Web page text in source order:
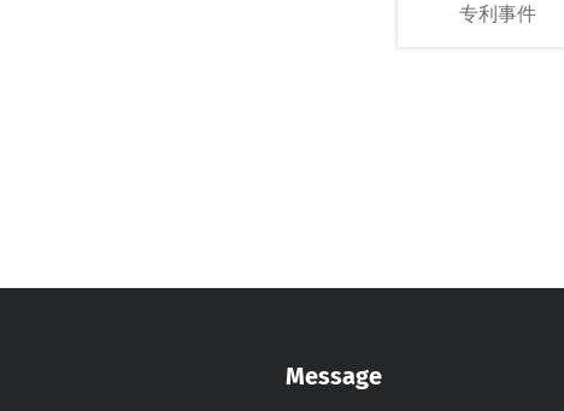
专利事件
Message